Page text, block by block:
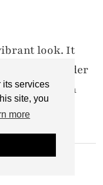
its services
site, you
more
look. It
colour under
you in person